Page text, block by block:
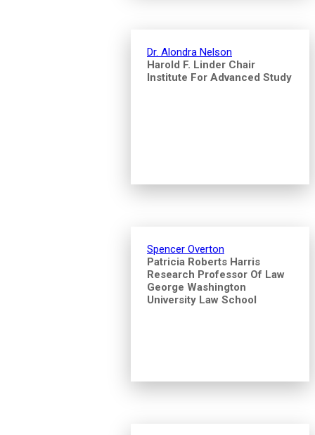
Dr. Alondra Nelson
Harold F. Linder Chair
Institute For Advanced Study
Spencer Overton
Patricia Roberts Harris
Research Professor Of Law
George Washington
University Law School